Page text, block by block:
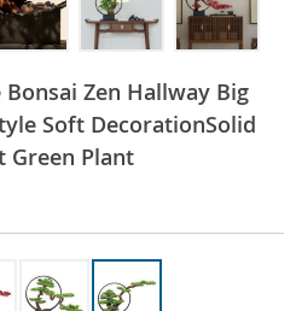
Zen Hallway Big
Soft DecorationSolid
Green Plant